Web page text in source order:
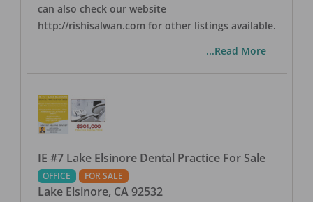
can also check our website
http://rishisalwan.com for other listings available.
...Read More
IE #7 Lake Elsinore Dental Practice For Sale
OFFICE FOR SALE
Lake Elsinore, CA 92532